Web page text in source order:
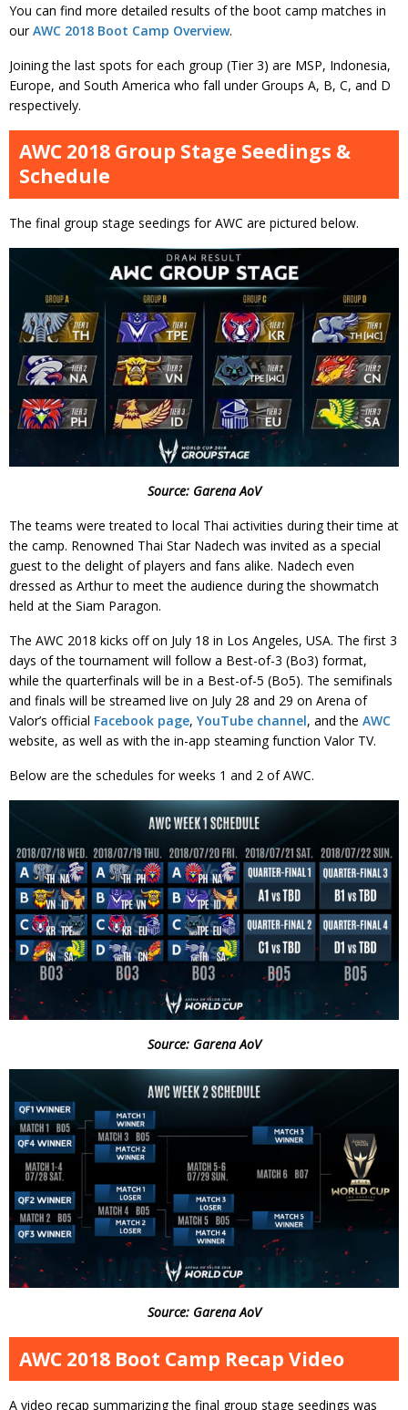
You can find more detailed results of the boot camp matches in
ourAWC 2018 Boot Camp Overview.
Joining the last spots for each group (Tier 3) are MSP, Indonesia,
Europe, and South America who fall under Groups A, B, C, and D
respectively.
AWC 2018 Group Stage Seedings &
Schedule
The final group stage seedings for AWC are pictured below.
Source: Garena AoV
The teams were treated to local Thai activities during their time at
the camp. Renowned Thai Star Nadech was invited as a special
guest to the delight of players and fans alike. Nadech even
dressed as Arthur to meet the audience during the showmatch
held at the Siam Paragon.
The AWC 2018 kicks off on July 18 in Los Angeles, USA. The first 3
days of the tournament will follow a Best-of-3 (Bo3) format,
while the quarterfinals will be in a Best-of-5 (Bo5). The semifinals
and finals will be streamed live on July 28 and 29 on Arena of
Valor’s official Facebook page, YouTube channel, and the AWC
website, as well as with the in-app steaming function Valor TV.
Below are the schedules for weeks 1 and 2 of AWC.
Source: Garena AoV
Source: Garena AoV
AWC 2018 Boot Camp Recap Video
A video recap summarizing the final group stage seedings was